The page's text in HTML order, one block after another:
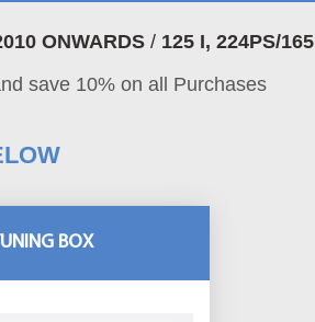
ONWARDS / 125 I, 224PS/
save 10% on all Purchases
BOX